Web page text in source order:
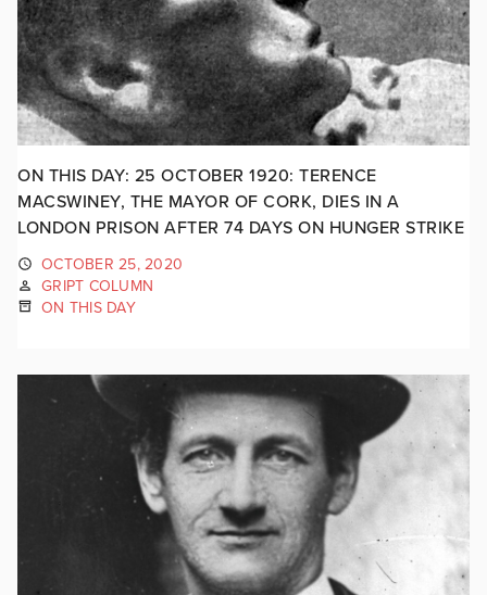
ON THIS DAY: 25 OCTOBER 1920: TERENCE
MACSWINEY, THE MAYOR OF CORK, DIES IN A
LONDON PRISON AFTER 74 DAYS ON HUNGER STRIKE
OCTOBER 25, 2020
GRIPT COLUMN
ON THIS DAY